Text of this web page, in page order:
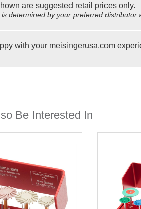
are suggested retail prices only.
determined by your preferred distributor
with your meisingerusa.com
Be Interested In